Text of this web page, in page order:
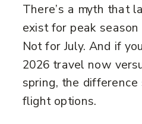
There’s a myth that
exist for peak
Not for July. And if
2026 travel now
spring, the
flight options.